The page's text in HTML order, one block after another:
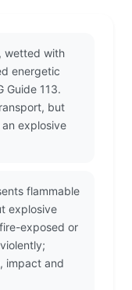
wetted with
energetic
Guide 113.
but
explosive
flammable
explosive
exposed or
impact and